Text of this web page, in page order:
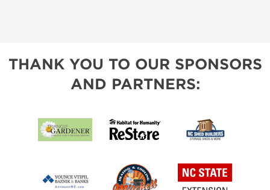
THANK YOU TO OUR SPONSORS
AND PARTNERS: